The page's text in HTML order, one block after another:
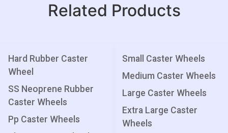
Related Products
Small Caster Wheels
Medium Caster Wheels
Large Caster Wheels
Extra Large Caster
Wheels
Hard Rubber Caster
Wheel
SS Neoprene Rubber
Caster Wheels
Pp Caster Wheels